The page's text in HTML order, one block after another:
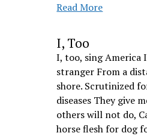
Read More
I, Too
I, too, sing America
stranger From a
shore. Scrutinized
diseases They give
others will not do,
horse flesh for dog